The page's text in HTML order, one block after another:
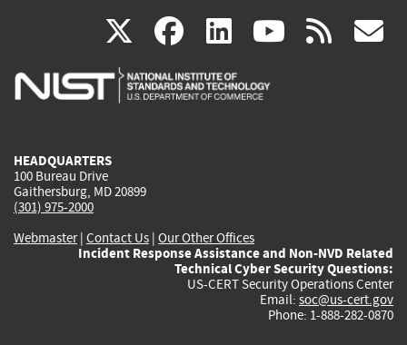
X(link
is
facebook
(link
is
linkedin
(link
is
(link rss
HEADQUARTERS
100 Bureau Drive
Gaithersburg, MD 20899
(301) 975-2000
Webmaster| Contact Us | Our Other Offices
Incident Response Assistance and Non-NVD Related
Technical Cyber Security Questions:
US-CERT Security Operations Center
Email: soc@us-cert.gov
Phone: 1-888-282-0870